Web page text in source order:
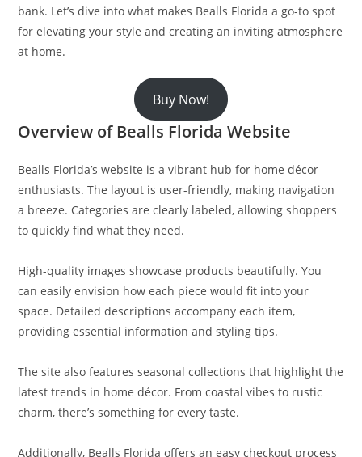
bank. Let’s dive into what makes Bealls Florida a go-to spot
for elevating your style and creating an inviting atmosphere
at home.
Buy Now!
Overview of Bealls Florida Website
Bealls Florida’s website is a vibrant hub for home décor
enthusiasts. The layout is user-friendly, making navigation
a breeze. Categories are clearly labeled, allowing shoppers
to quickly find what they need.
High-quality images showcase products beautifully. You
can easily envision how each piece would fit into your
space. Detailed descriptions accompany each item,
providing essential information and styling tips.
The site also features seasonal collections that highlight the
latest trends in home décor. From coastal vibes to rustic
charm, there’s something for every taste.
Additionally, Bealls Florida offers an easy checkout process